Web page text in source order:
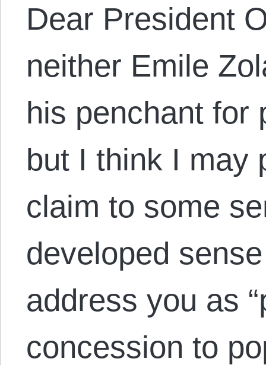
Dear President
neither Emile
his penchant for
but I think I may
claim to some
developed
address you as
concession to